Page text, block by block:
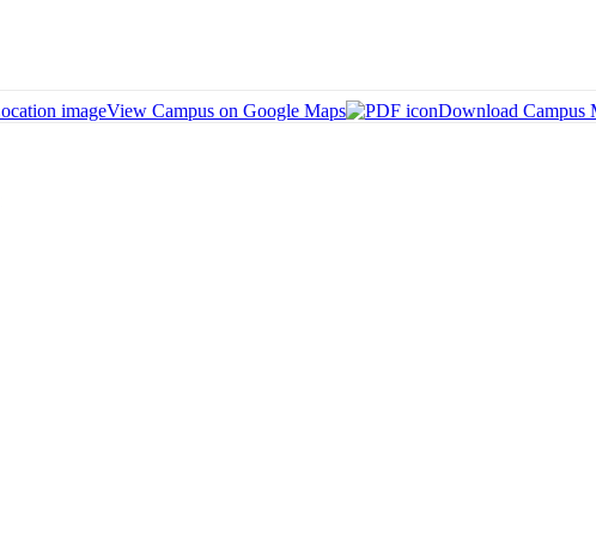
View Campus on Google Maps Download Campus